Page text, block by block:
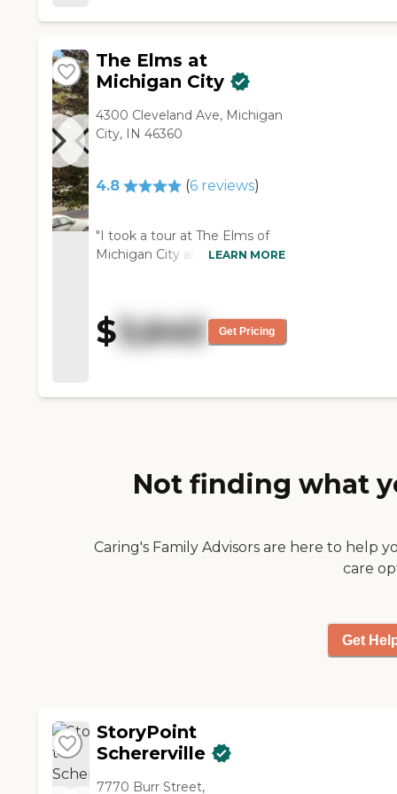
The Elms at
Michigan City
4300 Cleveland Ave, Michigan
City, IN 46360
4.8 (6 reviews)
"I took a tour at The Elms of
Michigan City and met the
all extremely friendly and
helpful."
LEARN MORE
$3,640 Get Pricing
Not finding what
Caring's Family Advisors are here to help
care
Get
StoryPoint
Schererville
7770 Burr Street,